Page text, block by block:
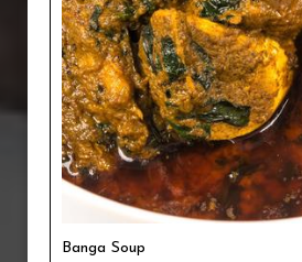
Banga Soup